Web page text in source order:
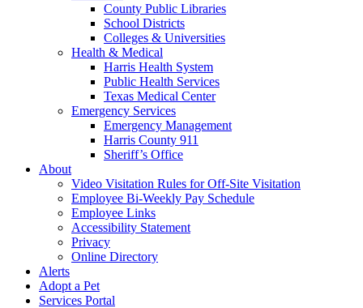
County Public Libraries
School Districts
Colleges & Universities
Health & Medical
Harris Health System
Public Health Services
Texas Medical Center
Emergency Services
Emergency Management
Harris County 911
Sheriff’s Office
About
Video Visitation Rules for Off-Site Visitation
Employee Bi-Weekly Pay Schedule
Employee Links
Accessibility Statement
Privacy
Online Directory
Alerts
Adopt a Pet
Services Portal